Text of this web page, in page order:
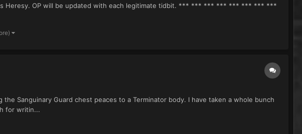
Heresy. OP will be updated with each legitimate tidbit. *** *** *** *** *** *** *** ***
Sanguinary Guard chest peaces to a Terminator body. I have taken a whole bunch
for writin...